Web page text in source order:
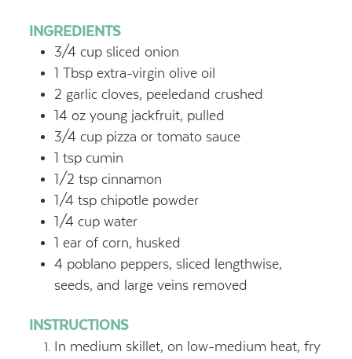
INGREDIENTS
3/4 cup sliced onion
1 Tbsp extra-virgin olive oil
2 garlic cloves, peeledand crushed
14 oz young jackfruit, pulled
3/4 cup pizza or tomato sauce
1 tsp cumin
1/2 tsp cinnamon
1/4 tsp chipotle powder
1/4 cup water
1 ear of corn, husked
4 poblano peppers, sliced lengthwise,
seeds, and large veins removed
INSTRUCTIONS
In medium skillet, on low-medium heat, fry